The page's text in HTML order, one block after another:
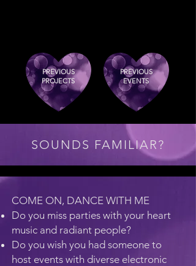
PREVIOUS
PROJECTS
PREVIOUS
EVENTS
SOUNDS FAMILIAR?
COME ON, DANCE WITH ME
Do you miss parties with your heart
music and radiant people?
Do you wish you had someone to
host events with diverse electronic